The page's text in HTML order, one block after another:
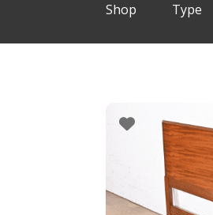
Shop Type